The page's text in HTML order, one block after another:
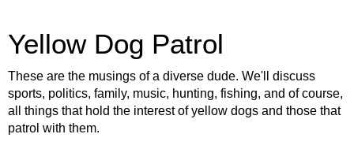
Yellow Dog Patrol
These are the musings of a diverse dude. We'll discuss
sports, politics, family, music, hunting, fishing, and of course,
all things that hold the interest of yellow dogs and those that
patrol with them.